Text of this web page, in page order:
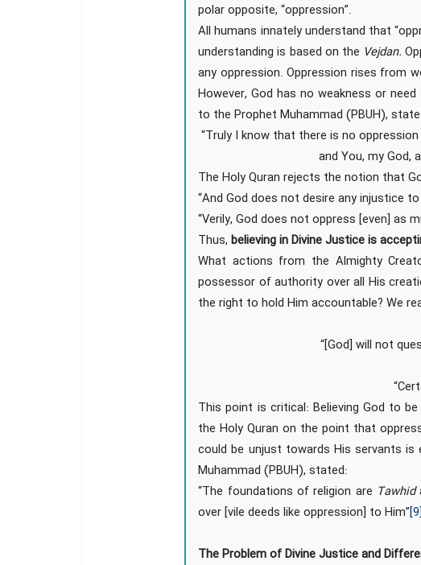
polar opposite, “oppression”.
All humans innately understand that
understanding is based on the Vejdan.
any oppression. Oppression rises from
However, God has no weakness or
to the Prophet Muhammad (PBUH),
“Truly I know that there is no
and You, my God,
The Holy Quran rejects the notion that
“And God does not desire any injustice
“Verily, God does not oppress [even] as
Thus,believing in Divine Justice is
What actions from the Almighty
possessor of authority over all His
the right to hold Him accountable? We
“[God] will not
This point is critical: Believing God to
the Holy Quran on the point that
could be unjust towards His servants is
Muhammad (PBUH), stated:
“The foundations of religion are Tawhid
over [vile deeds like oppression] to Him”[9]
The Problem of Divine Justice and